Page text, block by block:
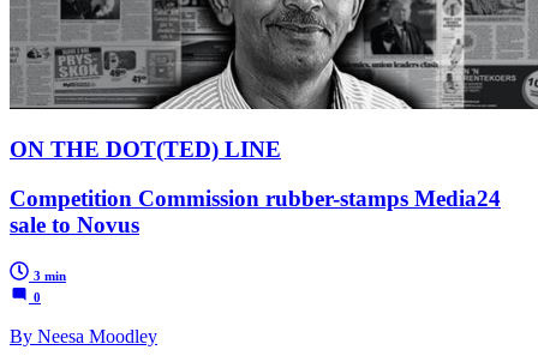
ON THE DOT(TED) LINE
Competition Commission rubber-stamps Media24
sale to Novus
3 min
0
By Neesa Moodley